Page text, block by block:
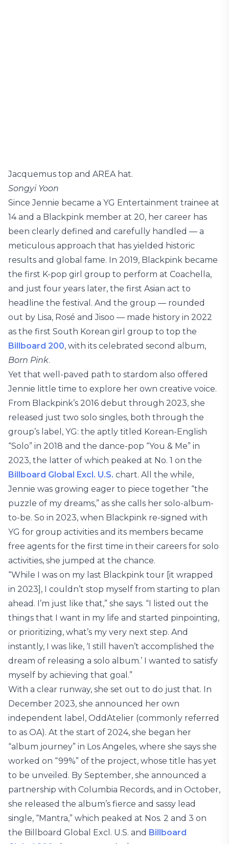
Jacquemus top and AREA hat.
Songyi Yoon
Since Jennie became a YG Entertainment trainee at
14 and a Blackpink member at 20, her career has
been clearly defined and carefully handled — a
meticulous approach that has yielded historic
results and global fame. In 2019, Blackpink became
the first K-pop girl group to perform at Coachella,
and just four years later, the first Asian act to
headline the festival. And the group — rounded
out by Lisa, Rosé and Jisoo — made history in 2022
as the first South Korean girl group to top the
Billboard 200, with its celebrated second album,
Born Pink.
Yet that well-paved path to stardom also offered
Jennie little time to explore her own creative voice.
From Blackpink’s 2016 debut through 2023, she
released just two solo singles, both through the
group’s label, YG: the aptly titled Korean-English
“Solo” in 2018 and the dance-pop “You & Me” in
2023, the latter of which peaked at No. 1 on the
Billboard Global Excl. U.S. chart. All the while,
Jennie was growing eager to piece together “the
puzzle of my dreams,” as she calls her solo-album-
to-be. So in 2023, when Blackpink re-signed with
YG for group activities and its members became
free agents for the first time in their careers for solo
activities, she jumped at the chance.
“While I was on my last Blackpink tour [it wrapped
in 2023], I couldn’t stop myself from starting to plan
ahead. I’m just like that,” she says. “I listed out the
things that I want in my life and started pinpointing,
or prioritizing, what’s my very next step. And
instantly, I was like, ‘I still haven’t accomplished the
dream of releasing a solo album.’ I wanted to satisfy
myself by achieving that goal.”
With a clear runway, she set out to do just that. In
December 2023, she announced her own
independent label, OddAtelier (commonly referred
to as OA). At the start of 2024, she began her
“album journey” in Los Angeles, where she says she
worked on “99%” of the project, whose title has yet
to be unveiled. By September, she announced a
partnership with Columbia Records, and in October,
she released the album’s fierce and sassy lead
single, “Mantra,” which peaked at Nos. 2 and 3 on
the Billboard Global Excl. U.S. and Billboard